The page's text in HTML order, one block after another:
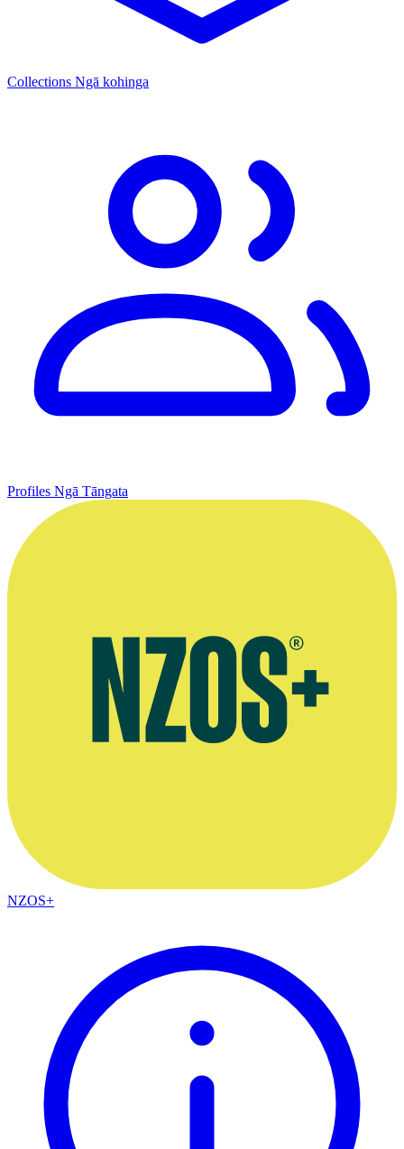
Collections Ngā kohinga
Profiles Ngā Tāngata
NZOS+